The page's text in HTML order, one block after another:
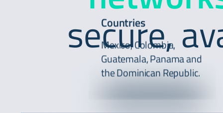
secure,
Countries
Mexico, Colombia,
Guatemala, Panama and
the Dominican Republic.